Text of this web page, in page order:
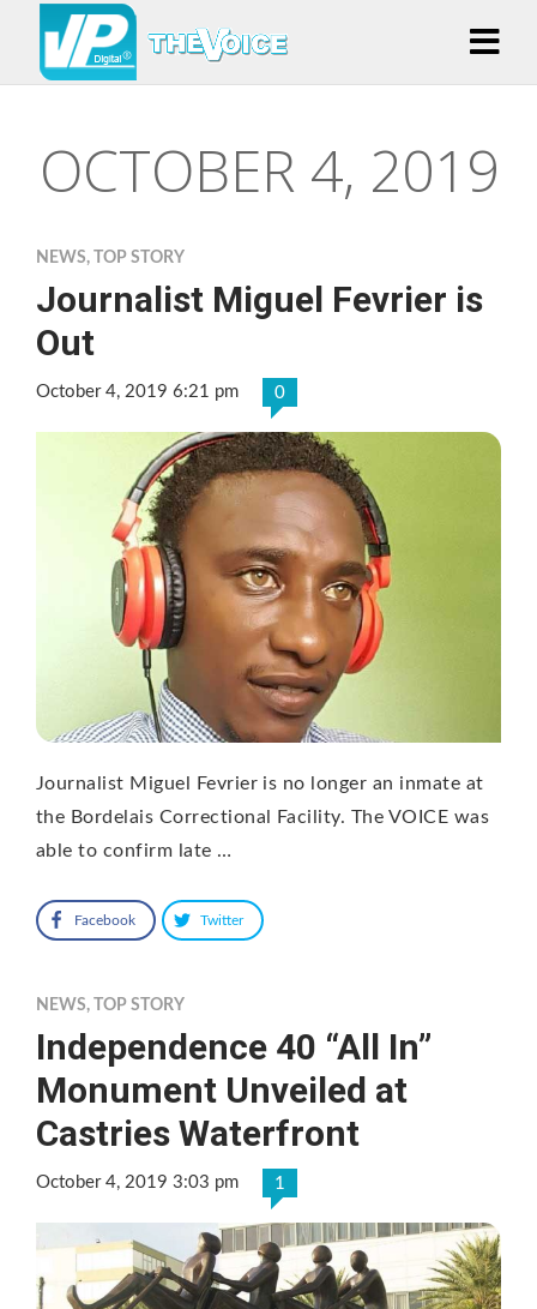
OCTOBER 4, 2019
NEWS, TOP STORY
Journalist Miguel Fevrier is
Out
October 4, 2019 6:21 pm 0
Journalist Miguel Fevrier is no longer an inmate at
the Bordelais Correctional Facility. The VOICE was
able to confirm late …
Facebook Twitter
NEWS, TOP STORY
Independence 40 “All In”
Monument Unveiled at
Castries Waterfront
October 4, 2019 3:03 pm 1